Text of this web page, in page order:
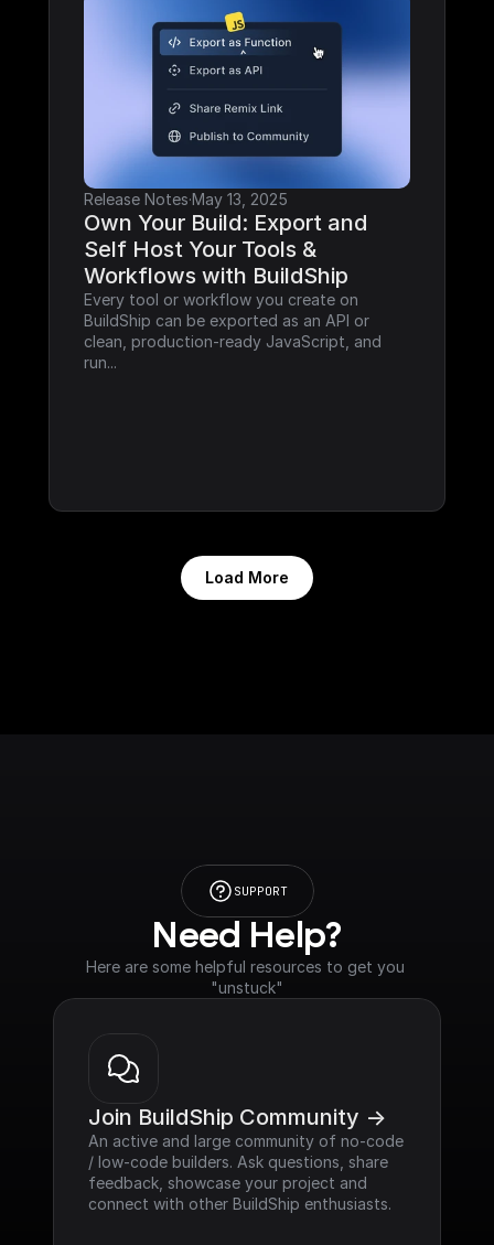
Release Notes·May 13, 2025
Own Your Build: Export and
Self Host Your Tools &
Workflows with BuildShip
Every tool or workflow you create on
BuildShip can be exported as an API or
clean, production-ready JavaScript, and
run...
Load More
SUPPORT
Need Help?
Here are some helpful resources to get you
"unstuck"
Join BuildShip Community ->
An active and large community of no-code
/ low-code builders. Ask questions, share
feedback, showcase your project and
connect with other BuildShip enthusiasts.